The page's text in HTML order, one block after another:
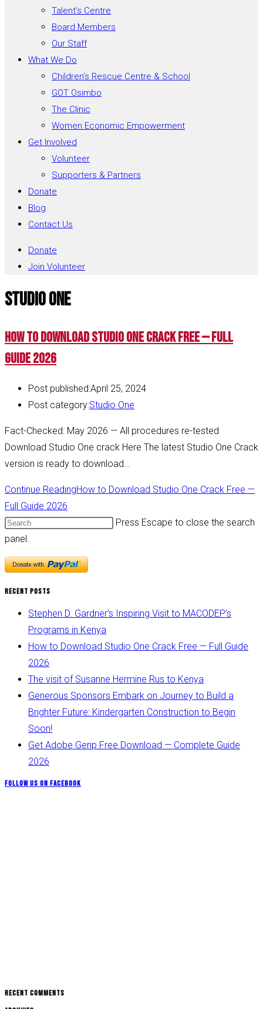
Talent’s Centre
Board Members
Our Staff
What We Do
Children’s Rescue Centre & School
GOT Osimbo
The Clinic
Women Economic Empowerment
Get Involved
Volunteer
Supporters & Partners
Donate
Blog
Contact Us
Donate
Join Volunteer
Studio One
How to Download Studio One Crack Free — Full
Guide 2026
Post published:April 25, 2024
Post category:Studio One
Fact-Checked: May 2026 — All procedures re-tested
Download Studio One crack Here The latest Studio One Crack
version is ready to download…
Continue ReadingHow to Download Studio One Crack Free —
Full Guide 2026
Press Escape to close the search
panel.
Recent Posts
Stephen D. Gardner’s Inspiring Visit to MACODEP’s
Programs in Kenya
How to Download Studio One Crack Free — Full Guide
2026
The visit of Susanne Hermine Rus to Kenya
Generous Sponsors Embark on Journey to Build a
Brighter Future: Kindergarten Construction to Begin
Soon!
Get Adobe Genp Free Download — Complete Guide
2026
Follow us on Facebook
Recent Comments